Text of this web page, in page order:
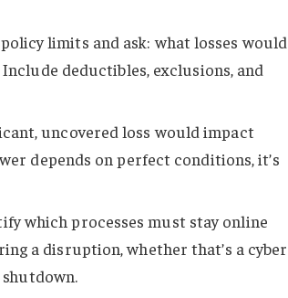
limits and ask: what losses would
deductibles, exclusions, and
uncovered loss would impact
depends on perfect conditions, it’s
which processes must stay online
a disruption, whether that’s a cyber